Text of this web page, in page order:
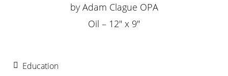
by Adam Clague OPA
Oil – 12″ x 9″
Education